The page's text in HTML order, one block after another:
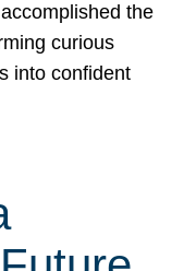
the
curious
into confident